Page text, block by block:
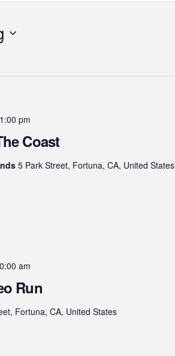
pm
Coast
5 Park Street, Fortuna, CA, United States
am
Run
Fortuna, CA, United States